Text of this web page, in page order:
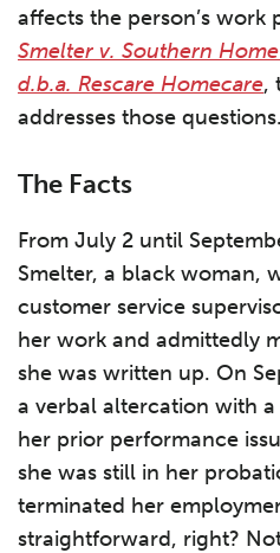
affects the person’s work
Smelter v. Southern
d.b.a. Rescare Homecare,
addresses those questions.
The Facts
From July 2 until
Smelter, a black woman,
customer service
her work and admittedly
she was written up. On
a verbal altercation with
her prior performance
she was still in her
terminated her
straightforward, right?